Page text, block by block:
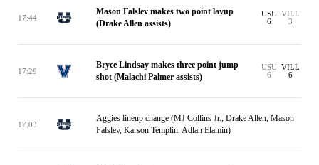
17:44
Mason Falslev makes two point layup
(Drake Allen assists)
USU
6
VILL
3
17:29
Bryce Lindsay makes three point jump
shot (Malachi Palmer assists)
USU
6
VILL
6
17:03
Aggies lineup change (MJ Collins Jr., Drake Allen, Mason
Falslev, Karson Templin, Adlan Elamin)